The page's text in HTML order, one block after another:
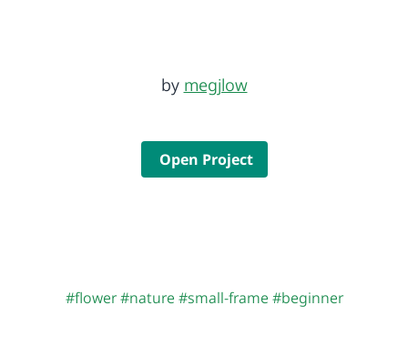
by megjlow
Open Project
#flower #nature #small-frame #beginner